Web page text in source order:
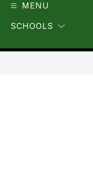
MENU
SCHOOLS